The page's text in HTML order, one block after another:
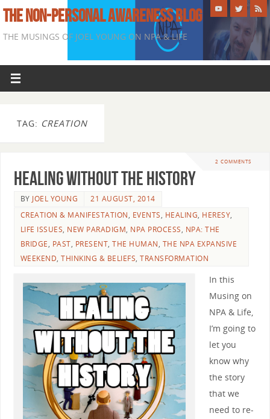
THE NON-PERSONAL AWARENESS BLOG
THE MUSINGS OF JOEL YOUNG ON NPA & LIFE
TAG: CREATION
2 COMMENTS
Healing Without The History
BY JOEL YOUNG
21 AUGUST, 2014
CREATION & MANIFESTATION, EVENTS, HEALING, HERESY,
LIFE ISSUES, NEW PARADIGM, NPA PROCESS, NPA: THE
BRIDGE, PAST, PRESENT,THE HUMAN, THE NPA EXPANSIVE
WEEKEND,THINKING & BELIEFS,TRANSFORMATION
In this
Musing on
NPA & Life,
I’m going to
let you
know why
the story
that we
need to re-